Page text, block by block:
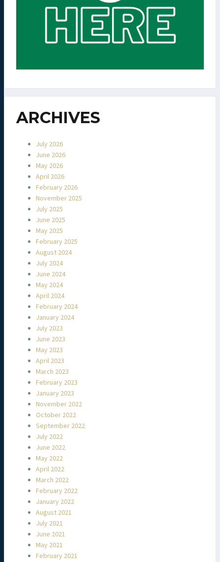
ARCHIVES
July 2026
June 2026
May 2026
April 2026
February 2026
November 2025
July 2025
June 2025
May 2025
February 2025
August 2024
July 2024
June 2024
May 2024
April 2024
February 2024
January 2024
July 2023
June 2023
May 2023
April 2023
March 2023
February 2023
January 2023
November 2022
October 2022
September 2022
July 2022
June 2022
May 2022
April 2022
March 2022
February 2022
January 2022
August 2021
July 2021
June 2021
May 2021
February 2021